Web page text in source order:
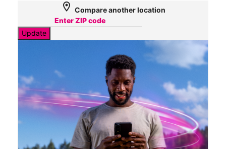
location_on Compare another location
Update